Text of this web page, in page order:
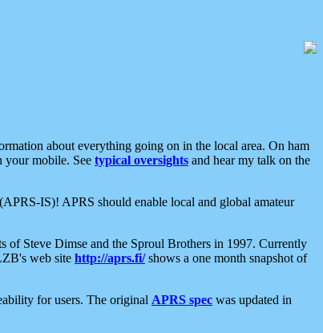
about everything going on in the local area. On ham
your mobile. See typical oversights and hear my talk on the
IS)! APRS should enable local and global amateur
of Steve Dimse and the Sproul Brothers in 1997. Currently
web site http://aprs.fi/shows a one month snapshot of
for users. The original APRS spec was updated in